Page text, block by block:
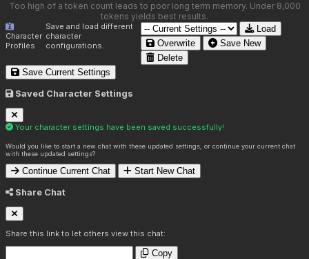
Too high of a token count leads to poor long term memory. Under 8,000
tokens yields best results.
Character
Profiles
Save and load different
character
configurations.
Load
Overwrite
Save New
Delete
Save Current Settings
Saved Character Settings
Your character settings have been saved successfully!
Would you like to start a new chat with these updated settings, or continue your current chat
with these updated settings?
Continue Current Chat Start New Chat
Share Chat
Share this link to let others view this chat:
Copy